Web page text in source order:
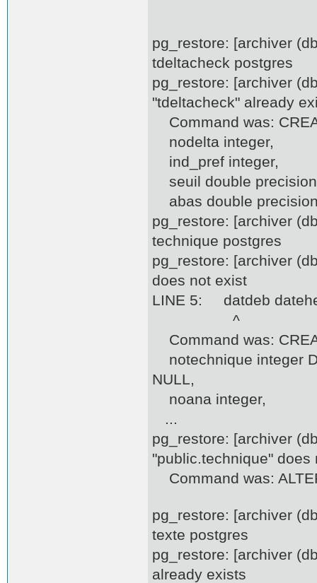
pg_restore: [archiver
tdeltacheck postgres
pg_restore: [archiver
"tdeltacheck" already
Command was:
nodelta integer,
ind_pref integer,
seuil double
abas double
pg_restore: [archiver
technique postgres
pg_restore: [archiver
does not exist
LINE 5: datdeb
^
Command was:
notechnique integer
NULL,
noana integer,
...
pg_restore: [archiver
"public.technique" does
Command was:
pg_restore: [archiver
texte postgres
pg_restore: [archiver
already exists